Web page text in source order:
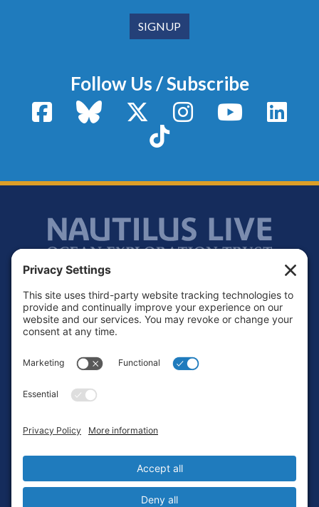
Follow Us / Subscribe
FacebookBluesky X / TwitterInstagram YouTube
TikTok
Footer
Contact
Terms of Service
Login
Privacy Settings